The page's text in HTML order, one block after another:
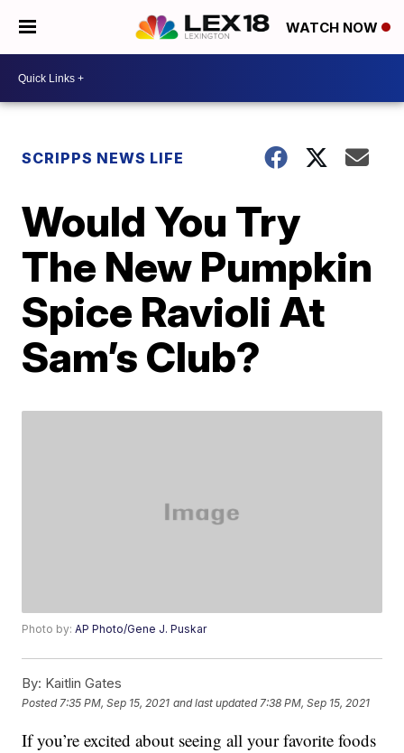
WATCH NOW
SCRIPPS NEWS LIFE
Would You Try
The New Pumpkin
Spice Ravioli At
Sam’s Club?
Photo by:AP Photo/Gene J. Puskar
By: Kaitlin Gates
Posted 7:35 PM, Sep 15, 2021 and last updated 7:38 PM, Sep 15, 2021
If you’re excited about seeing all your favorite foods